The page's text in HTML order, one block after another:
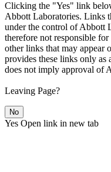
Clicking the "Yes" link
Abbott Laboratories. Links
under the control of Abbott
therefore not responsible
other links that may appear
provides these links only as
does not imply approval of
Leaving Page?
No
Yes Open link in new tab